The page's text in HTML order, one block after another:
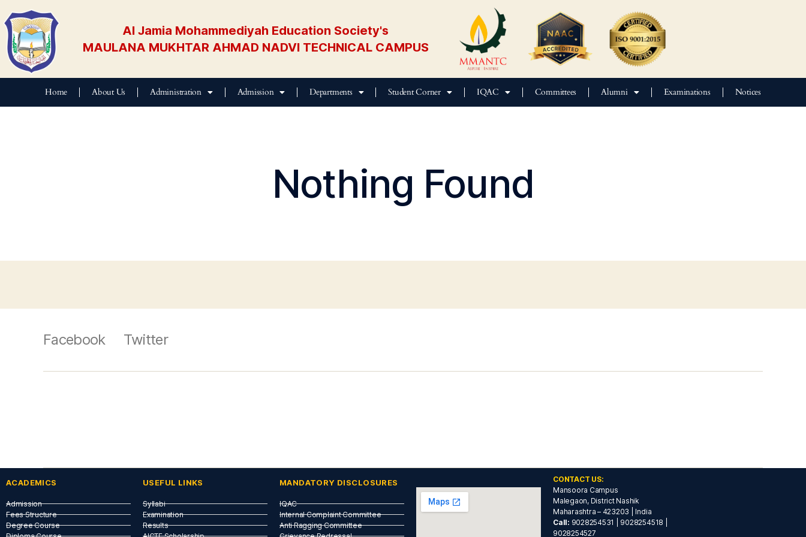
Al Jamia Mohammediyah Education Society's
MAULANA MUKHTAR AHMAD NADVI TECHNICAL CAMPUS
Home About Us Administration Admission Departments Student Corner IQAC Committees Alumni Examinations Notices
Nothing Found
Facebook Twitter
ACADEMICS
Admission
Fees Structure
Degree Course
USEFUL LINKS​
Syllabi
Examination
Results
MANDATORY DISCLOSURES
IQAC
Internal Complaint Committee
Anti Ragging Committee
CONTACT US:
Mansoora Campus
Malegaon, District Nashik
Maharashtra – 423203 | India
Call: 9028254531 | 9028254518 |
9028254527